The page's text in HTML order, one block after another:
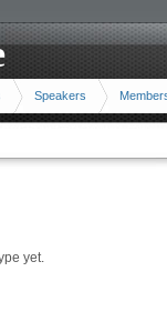
Speakers
yet.